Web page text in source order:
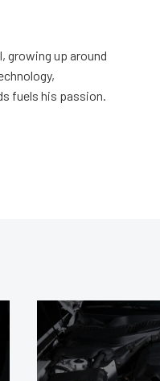
growing up around
fuels his passion.